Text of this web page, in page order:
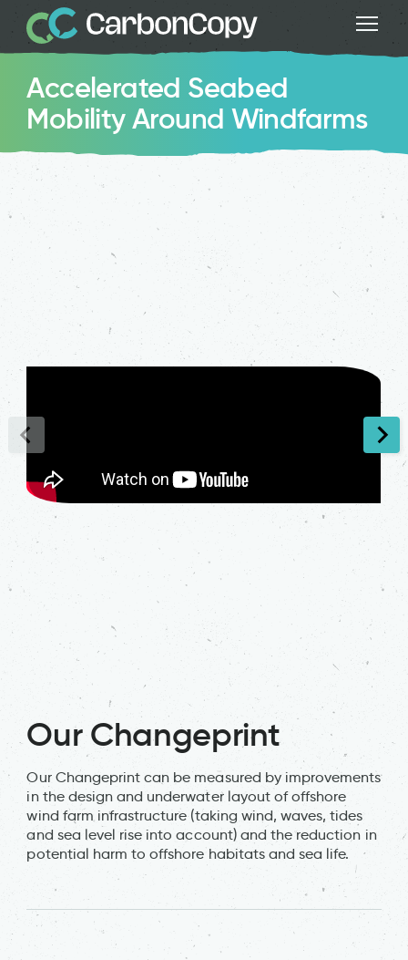
Accelerated Seabed
Mobility Around Windfarms
Our Changeprint
Our Changeprint can be measured by improvements
in the design and underwater layout of offshore
wind farm infrastructure (taking wind, waves, tides
and sea level rise into account) and the reduction in
potential harm to offshore habitats and sea life.